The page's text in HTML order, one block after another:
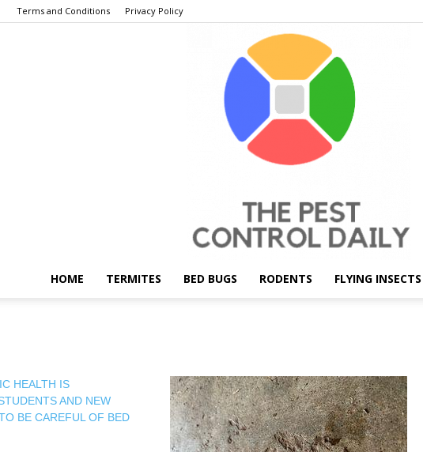
Terms and Conditions Privacy Policy
PEST
HOME TERMITES BED BUGS RODENTS FLYING INSECTS